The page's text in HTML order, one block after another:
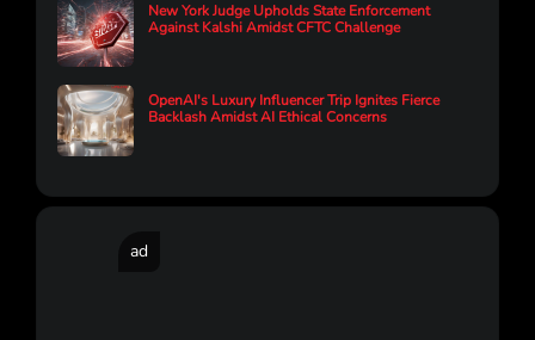
New York Judge Upholds State Enforcement
Against Kalshi Amidst CFTC Challenge
OpenAI's Luxury Influencer Trip Ignites Fierce
Backlash Amidst AI Ethical Concerns
ad